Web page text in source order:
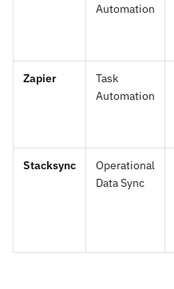
Automation
Zapier
Task
Automation
Stacksync
Operational
Data Sync